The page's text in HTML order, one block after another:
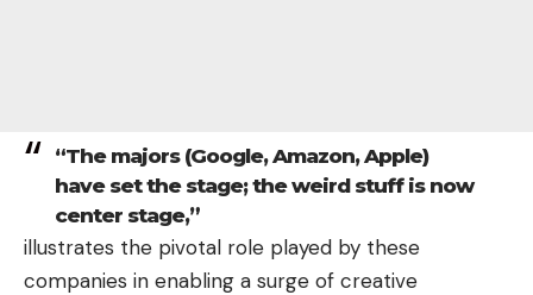
“The majors (Google, Amazon, Apple)
have set the stage; the weird stuff is now
center stage,”
illustrates the pivotal role played by these
companies in enabling a surge of creative